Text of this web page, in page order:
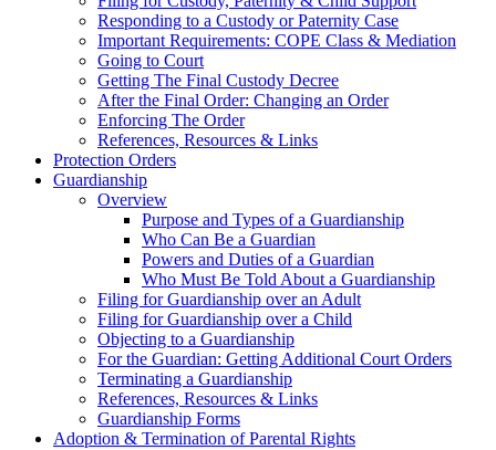
Responding to a Custody or Paternity Case
Important Requirements: COPE Class & Mediation
Going to Court
Getting The Final Custody Decree
After the Final Order: Changing an Order
Enforcing The Order
References, Resources & Links
Protection Orders
Guardianship
Overview
Purpose and Types of a Guardianship
Who Can Be a Guardian
Powers and Duties of a Guardian
Who Must Be Told About a Guardianship
Filing for Guardianship over an Adult
Filing for Guardianship over a Child
Objecting to a Guardianship
For the Guardian: Getting Additional Court Orders
Terminating a Guardianship
References, Resources & Links
Guardianship Forms
Adoption & Termination of Parental Rights